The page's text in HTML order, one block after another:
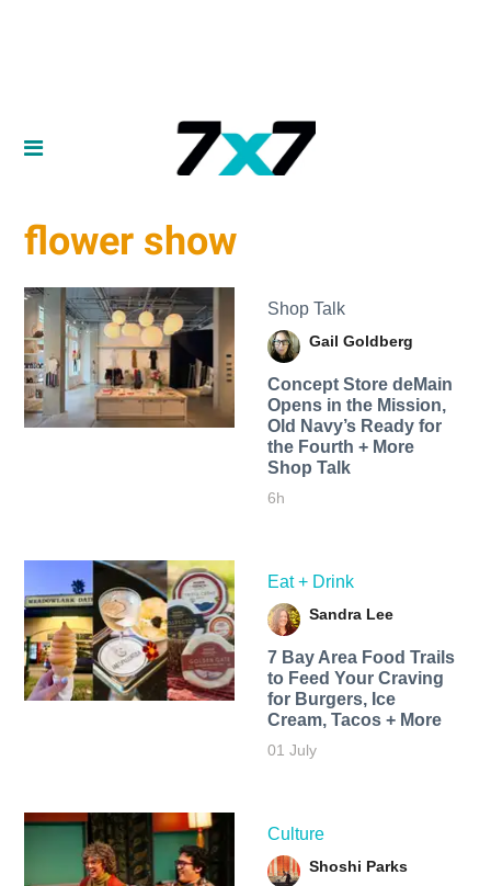
flower show
Shop Talk
Gail Goldberg
Concept Store deMain
Opens in the Mission,
Old Navy’s Ready for
the Fourth + More
Shop Talk
6h
Eat + Drink
Sandra Lee
7 Bay Area Food Trails
to Feed Your Craving
for Burgers, Ice
Cream, Tacos + More
01 July
Culture
Shoshi Parks